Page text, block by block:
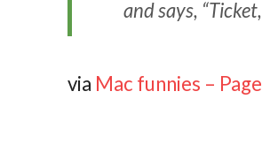
and says,
via Mac funnies –